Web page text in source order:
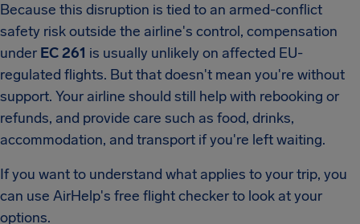
Because this disruption is tied to an armed-conflict
safety risk outside the airline's control, compensation
under EC 261 is usually unlikely on affected EU-
regulated flights. But that doesn't mean you're without
support. Your airline should still help with rebooking or
refunds, and provide care such as food, drinks,
accommodation, and transport if you're left waiting.
If you want to understand what applies to your trip, you
can use AirHelp's free flight checker to look at your
options.